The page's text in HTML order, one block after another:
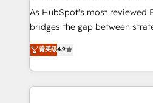
As HubSpot's most reviewed
bridges the gap between
don't just "set up tools" — we
Operating System (GTM OS)
and engineer a portal that
revenue velocity. 🚀 GTM Strategy & Alignment
菁英级4.9